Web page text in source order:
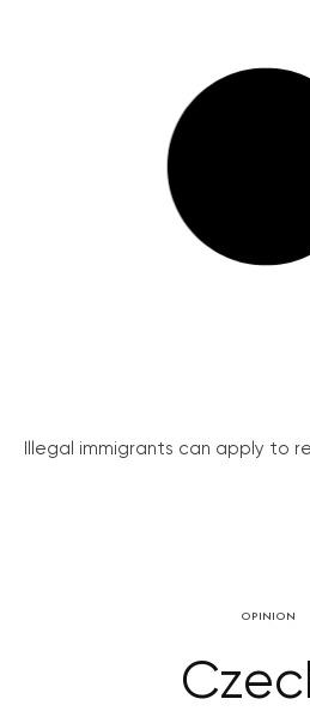
Illegal immigrants can apply to
OPINION